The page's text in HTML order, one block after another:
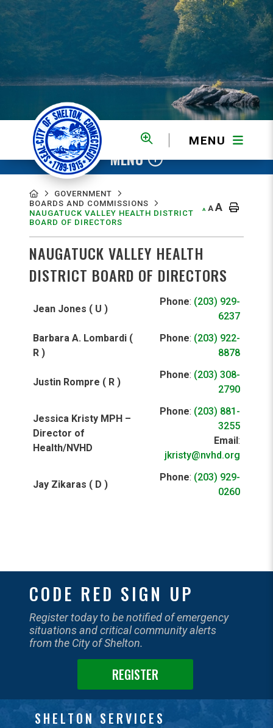
MENU
MENU
GOVERNMENT
BOARDS AND COMMISSIONS
NAUGATUCK VALLEY HEALTH DISTRICT
BOARD OF DIRECTORS
A A A
NAUGATUCK VALLEY HEALTH
DISTRICT BOARD OF DIRECTORS
Jean Jones ( U )
Phone: (203) 929-
6237
Barbara A. Lombardi (
R )
Phone: (203) 922-
8878
Justin Rompre ( R )
Phone: (203) 308-
2790
Jessica Kristy MPH –
Director of
Health/NVHD
Phone: (203) 881-
3255
Email:
jkristy@nvhd.org
Jay Zikaras ( D )
Phone: (203) 929-
0260
CODE RED SIGN UP
Register today to be notified of emergency
situations and critical community alerts
from the City of Shelton.
REGISTER
SHELTON SERVICES